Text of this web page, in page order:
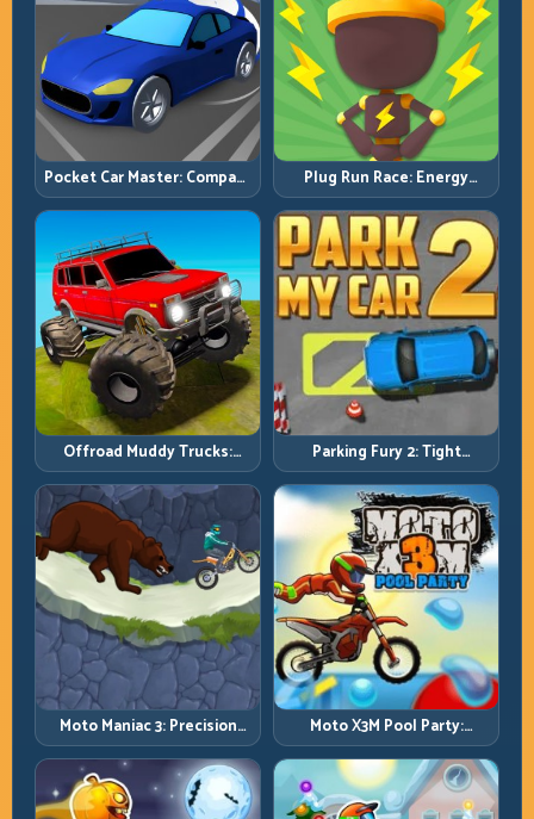
Pocket Car Master: Compact
Racing with Strategic
Progression
Plug Run Race: Energy
Routing and Lane Timing
Challenge
Offroad Muddy Trucks:
Power Through Mud with
Controlled Inputs
Parking Fury 2: Tight
Maneuvers and Clean
Vehicle Placement
Moto Maniac 3: Precision
Trials on Unforgiving
Obstacles
Moto X3M Pool Party:
Summer Traps, Same
Precision Rules